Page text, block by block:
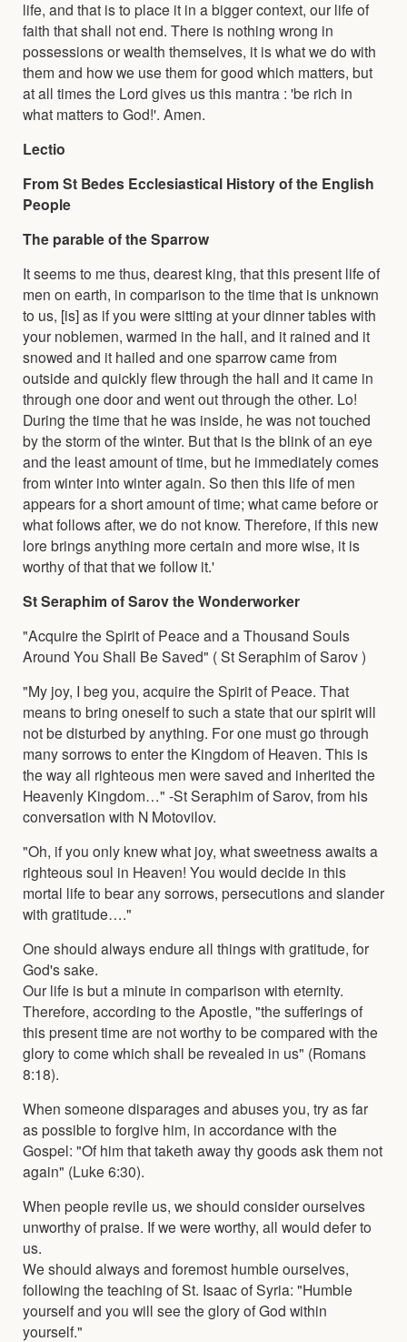
life, and that is to place it in a bigger context, our life of
faith that shall not end. There is nothing wrong in
possessions or wealth themselves, it is what we do with
them and how we use them for good which matters, but
at all times the Lord gives us this mantra : 'be rich in
what matters to God!'. Amen.
Lectio
From St Bedes Ecclesiastical History of the English
People
The parable of the Sparrow
It seems to me thus, dearest king, that this present life of
men on earth, in comparison to the time that is unknown
to us, [is] as if you were sitting at your dinner tables with
your noblemen, warmed in the hall, and it rained and it
snowed and it hailed and one sparrow came from
outside and quickly flew through the hall and it came in
through one door and went out through the other. Lo!
During the time that he was inside, he was not touched
by the storm of the winter. But that is the blink of an eye
and the least amount of time, but he immediately comes
from winter into winter again. So then this life of men
appears for a short amount of time; what came before or
what follows after, we do not know. Therefore, if this new
lore brings anything more certain and more wise, it is
worthy of that that we follow it.'
St Seraphim of Sarov the Wonderworker
"Acquire the Spirit of Peace and a Thousand Souls
Around You Shall Be Saved" ( St Seraphim of Sarov )
"My joy, I beg you, acquire the Spirit of Peace. That
means to bring oneself to such a state that our spirit will
not be disturbed by anything. For one must go through
many sorrows to enter the Kingdom of Heaven. This is
the way all righteous men were saved and inherited the
Heavenly Kingdom…" -St Seraphim of Sarov, from his
conversation with N Motovilov.
"Oh, if you only knew what joy, what sweetness awaits a
righteous soul in Heaven! You would decide in this
mortal life to bear any sorrows, persecutions and slander
with gratitude…."
One should always endure all things with gratitude, for
God's sake.
Our life is but a minute in comparison with eternity.
Therefore, according to the Apostle, "the sufferings of
this present time are not worthy to be compared with the
glory to come which shall be revealed in us" (Romans
8:18).
When someone disparages and abuses you, try as far
as possible to forgive him, in accordance with the
Gospel: "Of him that taketh away thy goods ask them not
again" (Luke 6:30).
When people revile us, we should consider ourselves
unworthy of praise. If we were worthy, all would defer to
us.
We should always and foremost humble ourselves,
following the teaching of St. Isaac of Syria: "Humble
yourself and you will see the glory of God within
yourself."